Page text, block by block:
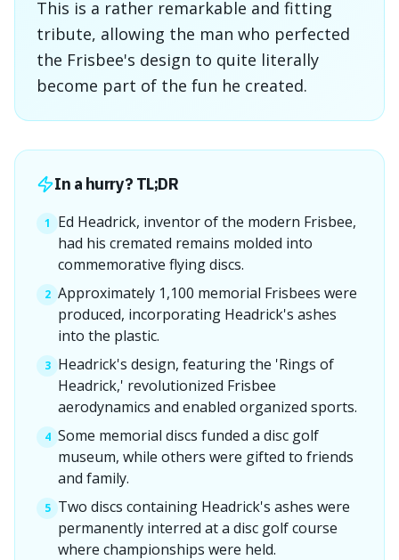
This is a rather remarkable and fitting
tribute, allowing the man who perfected
the Frisbee's design to quite literally
become part of the fun he created.
In a hurry? TL;DR
1
Ed Headrick, inventor of the modern Frisbee,
had his cremated remains molded into
commemorative flying discs.
2 Approximately 1,100 memorial Frisbees were
produced, incorporating Headrick's ashes
into the plastic.
3 Headrick's design, featuring the 'Rings of
Headrick,' revolutionized Frisbee
aerodynamics and enabled organized sports.
4 Some memorial discs funded a disc golf
museum, while others were gifted to friends
and family.
5 Two discs containing Headrick's ashes were
permanently interred at a disc golf course
where championships were held.